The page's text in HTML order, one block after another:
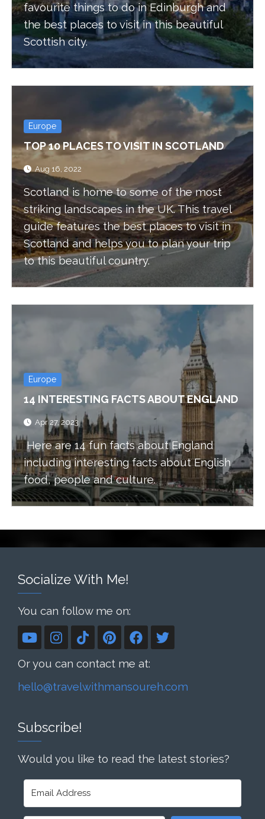
favourite things to do in Edinburgh and
the best places to visit in this beautiful
Scottish city.
Europe
TOP 10 PLACES TO VISIT IN SCOTLAND
Aug 16, 2022
Scotland is home to some of the most
striking landscapes in the UK. This travel
guide features the best places to visit in
Scotland and helps you to plan your trip
to this beautiful country.
Europe
14 INTERESTING FACTS ABOUT ENGLAND
Apr 27, 2023
Here are 14 fun facts about England
including interesting facts about English
food, people and culture.
Socialize With Me!
You can follow me on:
Or you can contact me at:
hello@travelwithmansoureh.com
Subscribe!
Would you like to read the latest stories?